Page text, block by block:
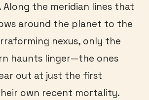
Along the meridian lines that
around the planet to the
nexus, only the
haunts linger—the ones
out at just the first
own recent mortality.